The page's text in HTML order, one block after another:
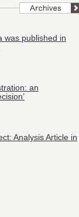
was published in
an
Analysis Article in